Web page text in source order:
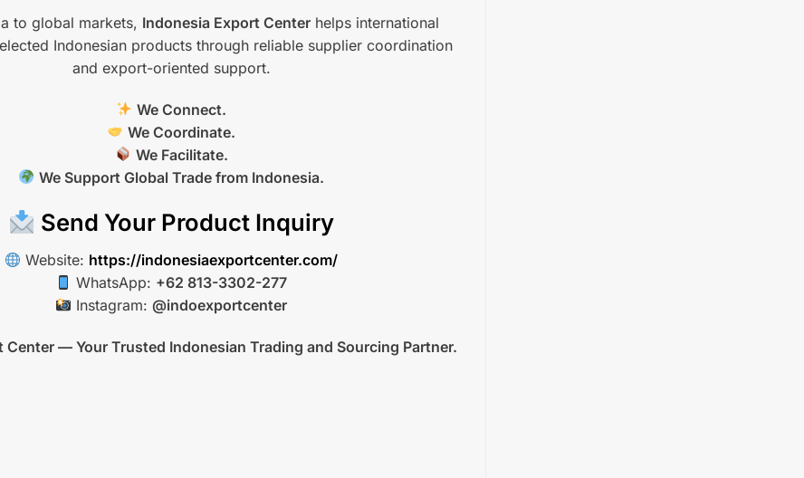
to global markets, Indonesia Export Centerhelps international
Indonesian products through reliable supplier coordination
and export-oriented support.
We Connect.
We Coordinate.
We Facilitate.
We Support Global Trade from Indonesia.
Send Your Product Inquiry
Website: https://indonesiaexportcenter.com/
WhatsApp: +62 813-3302-277
Instagram:@indoexportcenter
Center — Your Trusted Indonesian Trading and Sourcing Partner.